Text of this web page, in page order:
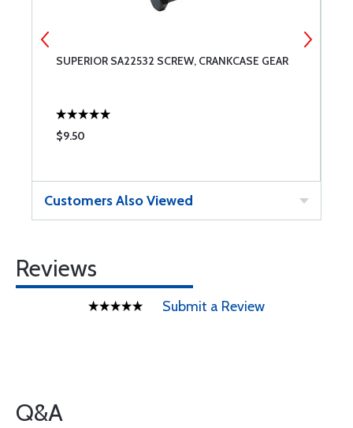
SUPERIOR SA22532 SCREW, CRANKCASE GEAR
$9.50
Customers Also Viewed
Reviews
Submit a Review
Q&A